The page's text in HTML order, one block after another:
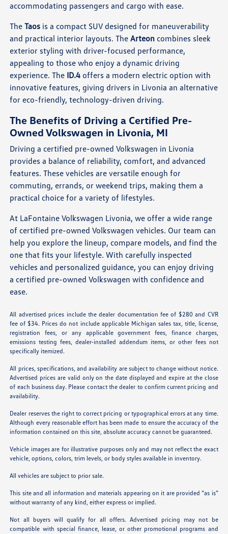
accommodating passengers and cargo with ease.
TheTaos is a compact SUV designed for maneuverability
and practical interior layouts. TheArteon combines sleek
exterior styling with driver-focused performance,
appealing to those who enjoy a dynamic driving
experience. The ID.4 offers a modern electric option with
innovative features, giving drivers in Livonia an alternative
for eco-friendly, technology-driven driving.
The Benefits of Driving a Certified Pre-
Owned Volkswagen in Livonia, MI
Driving a certified pre-owned Volkswagen in Livonia
provides a balance of reliability, comfort, and advanced
features. These vehicles are versatile enough for
commuting, errands, or weekend trips, making them a
practical choice for a variety of lifestyles.
At LaFontaine Volkswagen Livonia, we offer a wide range
of certified pre-owned Volkswagen vehicles. Our team can
help you explore the lineup, compare models, and find the
one that fits your lifestyle. With carefully inspected
vehicles and personalized guidance, you can enjoy driving
a certified pre-owned Volkswagen with confidence and
ease.
All advertised prices include the dealer documentation fee of $280 and CVR
fee of $34. Prices do not include applicable Michigan sales tax, title, license,
registration fees, or any applicable government fees, finance charges,
emissions testing fees, dealer-installed addendum items, or other fees not
specifically itemized.
All prices, specifications, and availability are subject to change without notice.
Advertised prices are valid only on the date displayed and expire at the close
of each business day. Please contact the dealer to confirm current pricing and
availability.
Dealer reserves the right to correct pricing or typographical errors at any time.
Although every reasonable effort has been made to ensure the accuracy of the
information contained on this site, absolute accuracy cannot be guaranteed.
Vehicle images are for illustrative purposes only and may not reflect the exact
vehicle, options, colors, trim levels, or body styles available in inventory.
All vehicles are subject to prior sale.
This site and all information and materials appearing on it are provided “as is”
without warranty of any kind, either express or implied.
Not all buyers will qualify for all offers. Advertised pricing may not be
compatible with special finance, lease, or other promotional programs and